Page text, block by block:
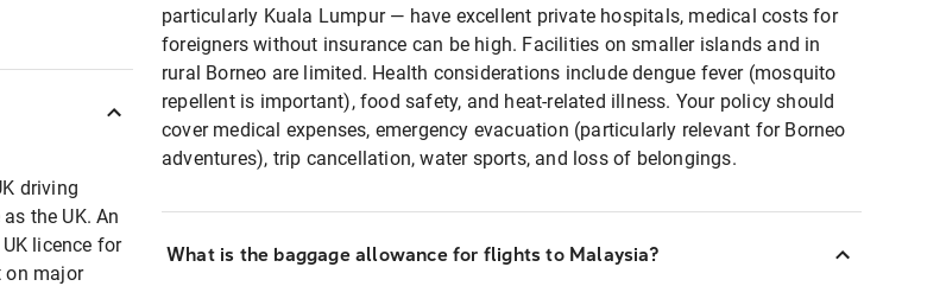
driving
the UK. An
licence for
on major
particularly Kuala Lumpur — have excellent private hospitals, medical costs for
foreigners without insurance can be high. Facilities on smaller islands and in
rural Borneo are limited. Health considerations include dengue fever (mosquito
repellent is important), food safety, and heat-related illness. Your policy should
cover medical expenses, emergency evacuation (particularly relevant for Borneo
adventures), trip cancellation, water sports, and loss of belongings.
What is the baggage allowance for flights to Malaysia?